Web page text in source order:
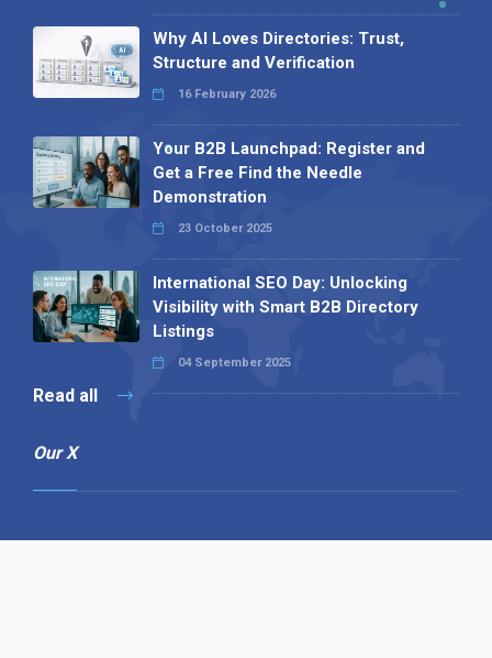
Why AI Loves Directories: Trust,
Structure and Verification
16 February 2026
Your B2B Launchpad: Register and
Get a Free Find the Needle
Demonstration
23 October 2025
International SEO Day: Unlocking
Visibility with Smart B2B Directory
Listings
04 September 2025
Read all
Our X